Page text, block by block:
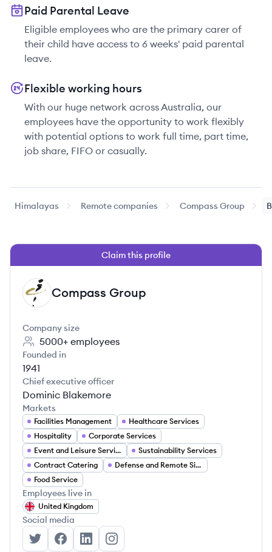
Paid Parental Leave
Eligible employees who are the primary carer of
their child have access to 6 weeks' paid parental
leave.
Flexible working hours
With our huge network across Australia, our
employees have the opportunity to work flexibly
with potential options to work full time, part time,
job share, FIFO or casually.
Himalayas Remote companies Compass Group
Claim this profile
CG Compass Group
Company size
5000+ employees
Founded in
1941
Chief executive officer
Dominic Blakemore
Markets
Facilities Management
Healthcare Services
Hospitality
Corporate Services
Event and Leisure Services
Sustainability Services
Contract Catering
Defense and Remote Site Services
Food Service
Employees live in
United Kingdom
Social media
Compass Group's Twitter
Compass Group's Facebook
Compass Group's LinkedIn
Compass Group's Instagram